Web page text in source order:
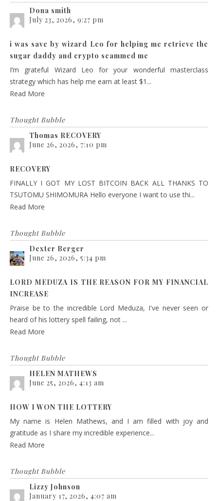
Dona smith
July 23, 2026, 9:27 pm
i was save by wizard Leo for helping me retrieve the
sugar daddy and crypto scammed me
I’m grateful Wizard Leo for your wonderful masterclass
strategy which has help me earn at least $1...
Read More
Thought Bubble
Thomas RECOVERY
June 26, 2026, 7:10 pm
RECOVERY
FINALLY I GOT MY LOST BITCOIN BACK ALL THANKS TO
TSUTOMU SHIMOMURA Hello everyone I want to use thi...
Read More
Thought Bubble
Dexter Berger
June 26, 2026, 5:34 pm
LORD MEDUZA IS THE REASON FOR MY FINANCIAL
INCREASE
Praise be to the incredible Lord Meduza, I've never seen or
heard of his lottery spell failing, not ...
Read More
Thought Bubble
HELEN MATHEWS
June 25, 2026, 4:13 am
HOW I WON THE LOTTERY
My name is Helen Mathews, and I am filled with joy and
gratitude as I share my incredible experience...
Read More
Thought Bubble
Lizzy Johnson
January 17, 2026, 4:07 am